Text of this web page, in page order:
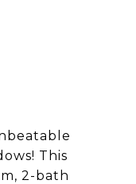
This
2-bath